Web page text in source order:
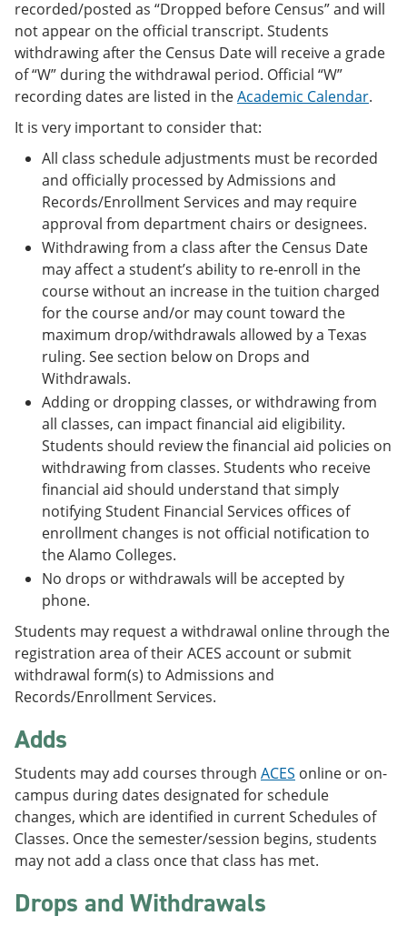
recorded/posted as “Dropped before Census” and will
not appear on the official transcript. Students
withdrawing after the Census Date will receive a grade
of “W” during the withdrawal period. Official “W”
recording dates are listed in theAcademic Calendar.
It is very important to consider that:
All class schedule adjustments must be recorded
and officially processed by Admissions and
Records/Enrollment Services and may require
approval from department chairs or designees.
Withdrawing from a class after the Census Date
may affect a student’s ability to re-enroll in the
course without an increase in the tuition charged
for the course and/or may count toward the
maximum drop/withdrawals allowed by a Texas
ruling. See section below on Drops and
Withdrawals.
Adding or dropping classes, or withdrawing from
all classes, can impact financial aid eligibility.
Students should review the financial aid policies on
withdrawing from classes. Students who receive
financial aid should understand that simply
notifying Student Financial Services offices of
enrollment changes is not official notification to
the Alamo Colleges.
No drops or withdrawals will be accepted by
phone.
Students may request a withdrawal online through the
registration area of their ACES account or submit
withdrawal form(s) to Admissions and
Records/Enrollment Services.
Adds
Students may add courses through ACES online or on-
campus during dates designated for schedule
changes, which are identified in current Schedules of
Classes. Once the semester/session begins, students
may not add a class once that class has met.
Drops and Withdrawals